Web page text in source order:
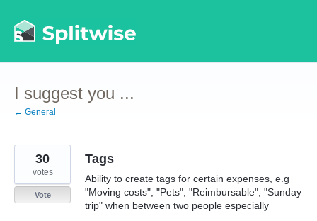
to
content
I suggest you ...
← General
Tags
Ability to create tags for certain expenses, e.g
"Moving costs", "Pets", "Reimbursable", "Sunday
trip" when between two people especially
30
votes
Vote